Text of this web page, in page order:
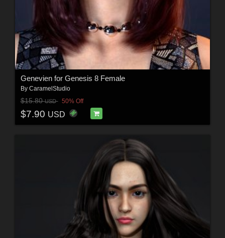
Genevien for Genesis 8 Female
By CaramelStudio
$15.80USD 50% Off
$7.90 USD